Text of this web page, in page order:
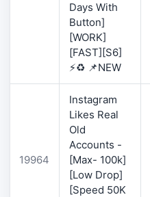
Days With
Button]
[WORK]
[FAST][S6]
⚡♻️ 📌NEW
19964
Instagram
Likes Real
Old
Accounts -
[Max- 100k]
[Low Drop]
[Speed 50K